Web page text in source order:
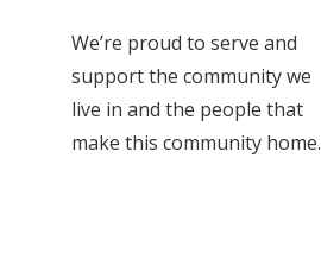
We’re proud to serve and
support the community we
live in and the people that
make this community home.